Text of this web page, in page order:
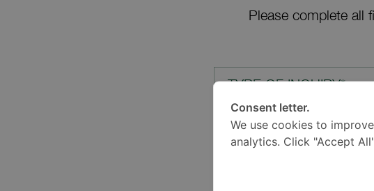
Please complete all
TYPE OF INQUIRY*
LOCATION*
Consent letter.
We use cookies to
analytics. Click "Accept